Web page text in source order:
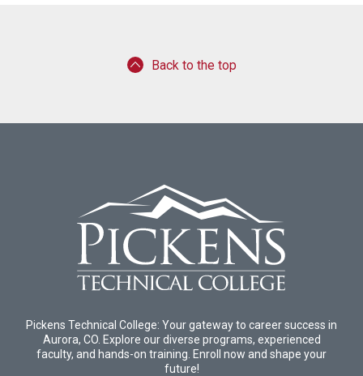
Back to the top
Pickens Technical College: Your gateway to career success in
Aurora, CO. Explore our diverse programs, experienced
faculty, and hands-on training. Enroll now and shape your
future!